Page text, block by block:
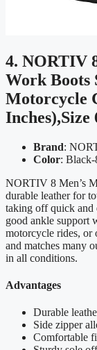
4. NORTIV
Work Boots
Motorcycle
Inches),Size
Brand:
Color: Black-
NORTIV 8 Men’s
durable leather for
taking off quick and
good ankle support
motorcycle rides, or
and matches many
in all conditions.
Advantages
Durable
Side zipper
Comfortable